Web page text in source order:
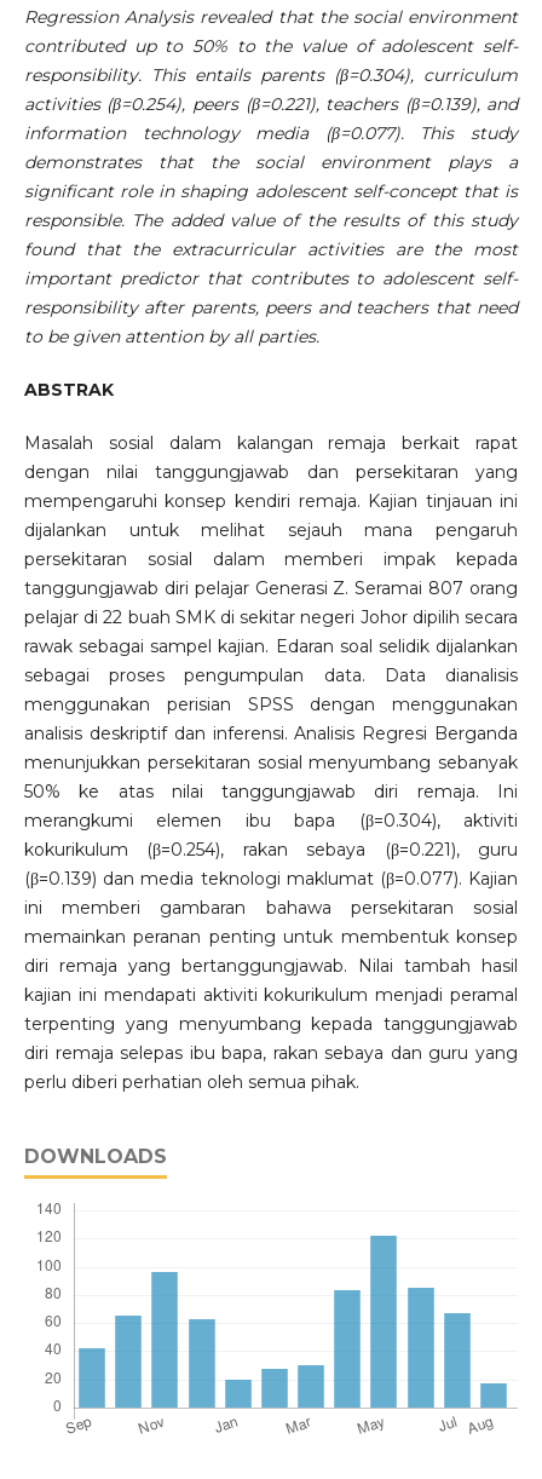
Regression Analysis revealed that the social environment
contributed up to 50% to the value of adolescent self-
responsibility. This entails parents (β=0.304), curriculum
activities (β=0.254), peers (β=0.221), teachers (β=0.139), and
information technology media (β=0.077). This study
demonstrates that the social environment plays a
significant role in shaping adolescent self-concept that is
responsible. The added value of the results of this study
found that the extracurricular activities are the most
important predictor that contributes to adolescent self-
responsibility after parents, peers and teachers that need
to be given attention by all parties.
ABSTRAK
Masalah sosial dalam kalangan remaja berkait rapat
dengan nilai tanggungjawab dan persekitaran yang
mempengaruhi konsep kendiri remaja. Kajian tinjauan ini
dijalankan untuk melihat sejauh mana pengaruh
persekitaran sosial dalam memberi impak kepada
tanggungjawab diri pelajar Generasi Z. Seramai 807 orang
pelajar di 22 buah SMK di sekitar negeri Johor dipilih secara
rawak sebagai sampel kajian. Edaran soal selidik dijalankan
sebagai proses pengumpulan data. Data dianalisis
menggunakan perisian SPSS dengan menggunakan
analisis deskriptif dan inferensi. Analisis Regresi Berganda
menunjukkan persekitaran sosial menyumbang sebanyak
50% ke atas nilai tanggungjawab diri remaja. Ini
merangkumi elemen ibu bapa (β=0.304), aktiviti
kokurikulum (β=0.254), rakan sebaya (β=0.221), guru
(β=0.139) dan media teknologi maklumat (β=0.077). Kajian
ini memberi gambaran bahawa persekitaran sosial
memainkan peranan penting untuk membentuk konsep
diri remaja yang bertanggungjawab. Nilai tambah hasil
kajian ini mendapati aktiviti kokurikulum menjadi peramal
terpenting yang menyumbang kepada tanggungjawab
diri remaja selepas ibu bapa, rakan sebaya dan guru yang
perlu diberi perhatian oleh semua pihak.
DOWNLOADS